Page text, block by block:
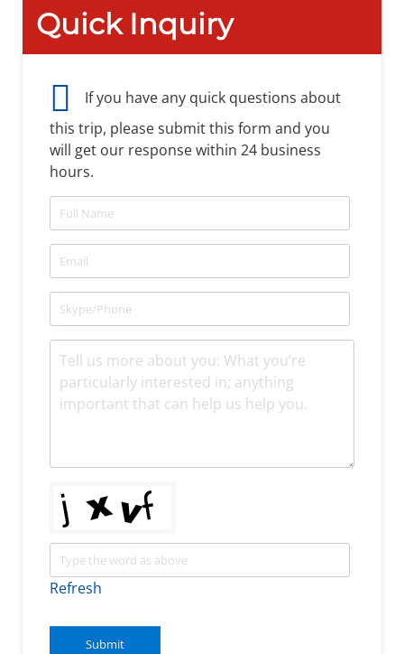
Quick Inquiry
If you have any quick questions about
this trip, please submit this form and you
will get our response within 24 business
hours.
Refresh
Submit